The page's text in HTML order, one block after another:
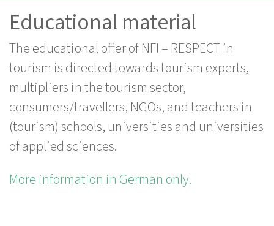
Educational material
The educational offer of NFI – RESPECT in
tourism is directed towards tourism experts,
multipliers in the tourism sector,
consumers/travellers, NGOs, and teachers in
(tourism) schools, universities and universities
of applied sciences.
More information in German only.